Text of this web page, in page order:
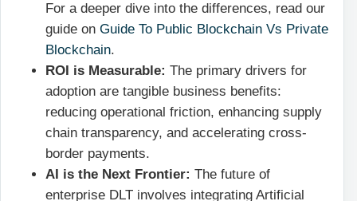
For a deeper dive into the differences, read our
guide on Guide To Public Blockchain Vs Private
Blockchain.
ROI is Measurable: The primary drivers for
adoption are tangible business benefits:
reducing operational friction, enhancing supply
chain transparency, and accelerating cross-
border payments.
AI is the Next Frontier: The future of
enterprise DLT involves integrating Artificial